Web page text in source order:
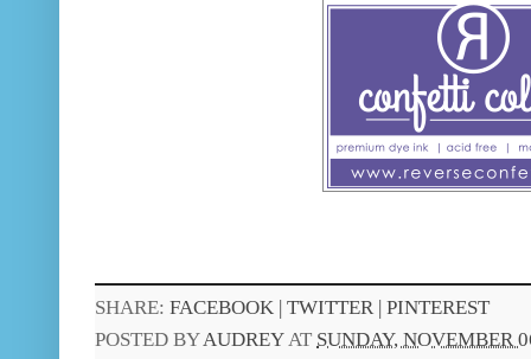
SHARE: FACEBOOK | TWITTER | PINTEREST
POSTED BYAUDREY AT SUNDAY, NOVEMBER